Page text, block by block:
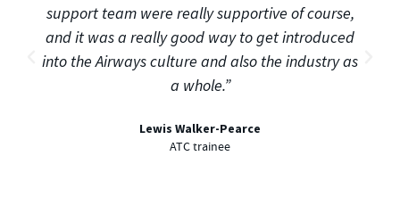
support team were really supportive of course,
and it was a really good way to get introduced
into the Airways culture and also the industry as
a whole.”
Lewis Walker-Pearce
ATC trainee